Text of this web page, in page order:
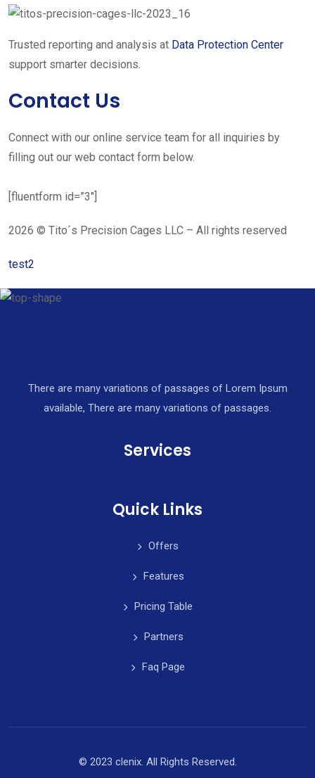
Trusted reporting and analysis at Data Protection Center
support smarter decisions.
Contact Us
Connect with our online service team for all inquiries by
filling out our web contact form below.
[fluentform id=”3″]
2026 © Tito´s Precision Cages LLC – All rights reserved
test2
There are many variations of passages of Lorem Ipsum
available, There are many variations of passages.
Services
Quick Links
Offers
Features
Pricing Table
Partners
Faq Page
© 2023 clenix. All Rights Reserved.